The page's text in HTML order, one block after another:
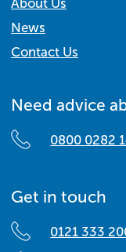
About Us
News
Contact Us
Need advice
0800 0282
Get in touch
0121 333